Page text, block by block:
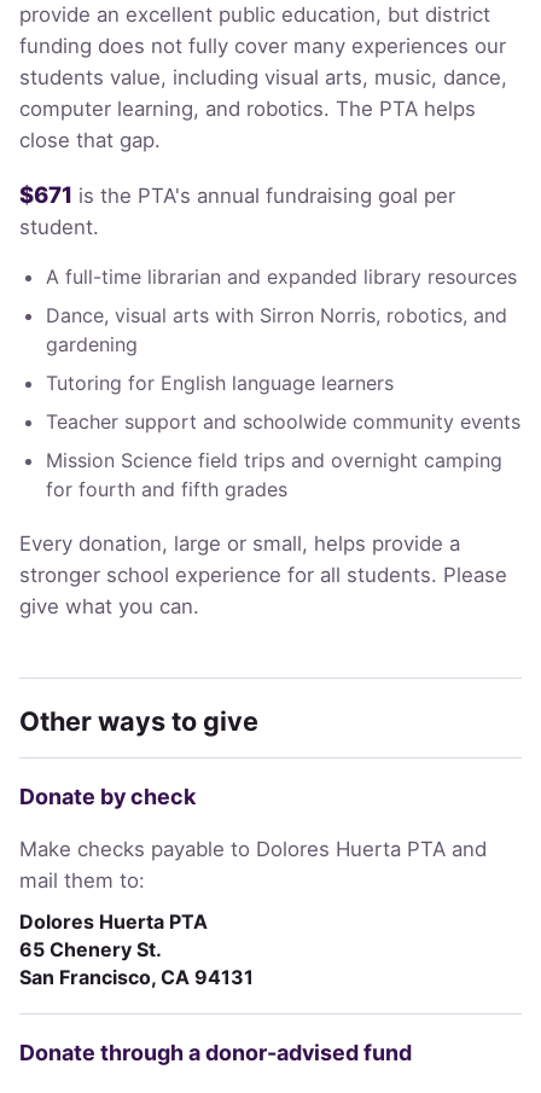
provide an excellent public education, but district
funding does not fully cover many experiences our
students value, including visual arts, music, dance,
computer learning, and robotics. The PTA helps
close that gap.
$671 is the PTA's annual fundraising goal per
student.
A full-time librarian and expanded library resources
Dance, visual arts with Sirron Norris, robotics, and
gardening
Tutoring for English language learners
Teacher support and schoolwide community events
Mission Science field trips and overnight camping
for fourth and fifth grades
Every donation, large or small, helps provide a
stronger school experience for all students. Please
give what you can.
Other ways to give
Donate by check
Make checks payable to Dolores Huerta PTA and
mail them to:
Dolores Huerta PTA
65 Chenery St.
San Francisco, CA 94131
Donate through a donor-advised fund